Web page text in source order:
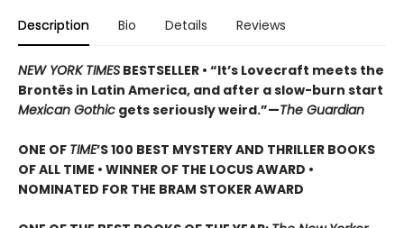
Description Bio Details Reviews
NEW YORK TIMES BESTSELLER • “It’s Lovecraft meets the
Brontës in Latin America, and after a slow-burn start
Mexican Gothic gets seriously weird.”—The Guardian
ONE OF TIME’S 100 BEST MYSTERY AND THRILLER BOOKS
OF ALL TIME • WINNER OF THE LOCUS AWARD •
NOMINATED FOR THE BRAM STOKER AWARD